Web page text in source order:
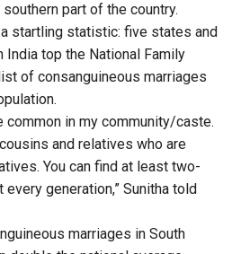
part of the country.
startling statistic: five states and
India top the National Family
of consanguineous marriages
common in my community/caste.
and relatives who are
You can find at least two-
generation,” Sunitha told
marriages in South